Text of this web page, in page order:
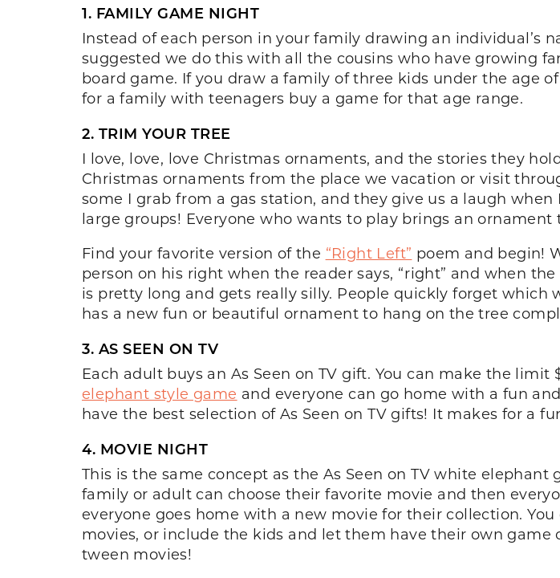
1. FAMILY GAME NIGHT
Instead of each person in your family drawing an individual’s
suggested we do this with all the cousins who have growing
board game. If you draw a family of three kids under the age
for a family with teenagers buy a game for that age range.
2. TRIM YOUR TREE
I love, love, love Christmas ornaments, and the stories they
Christmas ornaments from the place we vacation or visit
some I grab from a gas station, and they give us a laugh
large groups! Everyone who wants to play brings an ornament
Find your favorite version of the “Right Left” poem and begin!
person on his right when the reader says, “right” and when
is pretty long and gets really silly. People quickly forget
has a new fun or beautiful ornament to hang on the tree
3. AS SEEN ON TV
Each adult buys an As Seen on TV gift. You can make the
elephant style game and everyone can go home with a fun
have the best selection of As Seen on TV gifts! It makes for a
4. MOVIE NIGHT
This is the same concept as the As Seen on TV white
family or adult can choose their favorite movie and then
everyone goes home with a new movie for their collection.
movies, or include the kids and let them have their own
tween movies!